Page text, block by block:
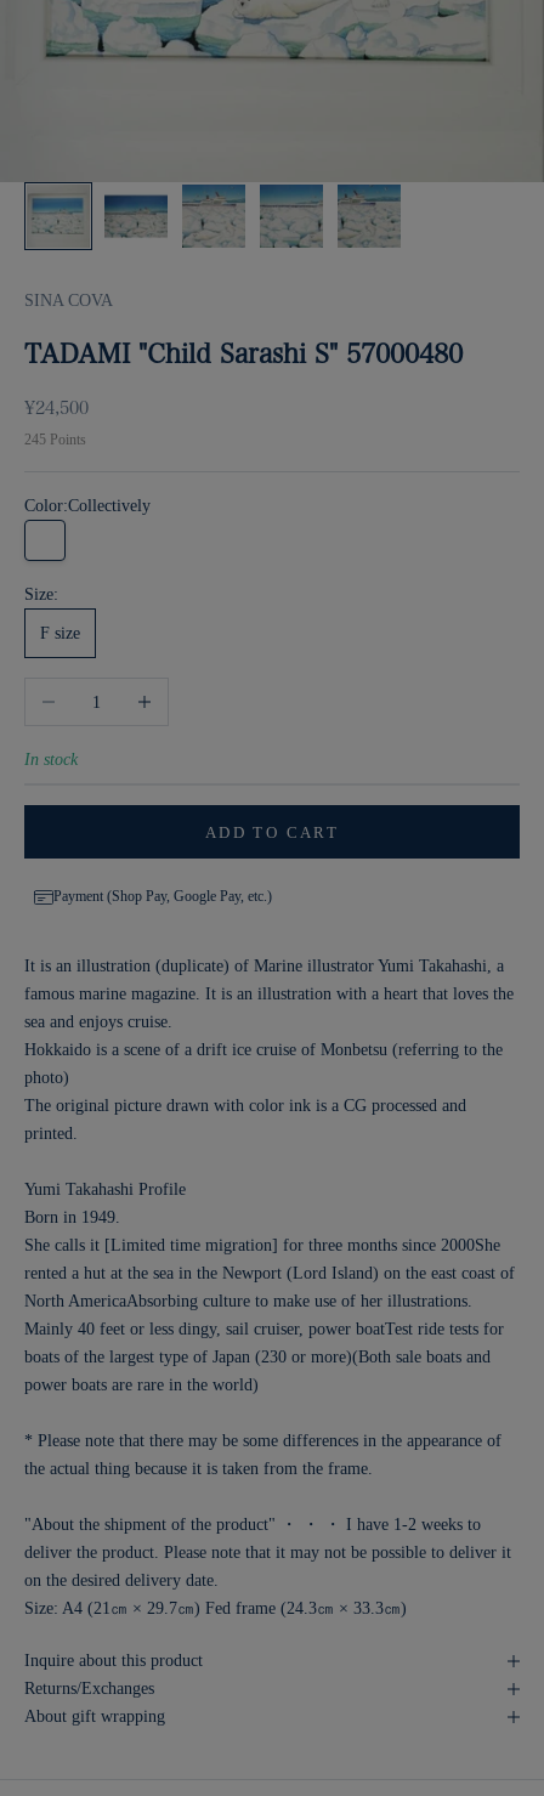
SINA COVA
TADAMI "Child Sarashi S" 57000480
Sale price
¥24,500
245 Points
Color:Collectively
Collectively
Size:
F size
Decrease quantityIncrease quantity
In stock
ADD TO CART
Payment (Shop Pay, Google Pay, etc.)
It is an illustration (duplicate) of Marine illustrator Yumi Takahashi, a
famous marine magazine. It is an illustration with a heart that loves the
sea and enjoys cruise.
Hokkaido is a scene of a drift ice cruise of Monbetsu (referring to the
photo)
The original picture drawn with color ink is a CG processed and
printed.
Yumi Takahashi Profile
Born in 1949.
She calls it [Limited time migration] for three months since 2000She
rented a hut at the sea in the Newport (Lord Island) on the east coast of
North AmericaAbsorbing culture to make use of her illustrations.
Mainly 40 feet or less dingy, sail cruiser, power boatTest ride tests for
boats of the largest type of Japan (230 or more)(Both sale boats and
power boats are rare in the world)
* Please note that there may be some differences in the appearance of
the actual thing because it is taken from the frame.
"About the shipment of the product" ・ ・ ・ I have 1-2 weeks to
deliver the product. Please note that it may not be possible to deliver it
on the desired delivery date.
Size: A4 (21㎝ × 29.7㎝) Fed frame (24.3㎝ × 33.3㎝)
Inquire about this product
Returns/Exchanges
About gift wrapping